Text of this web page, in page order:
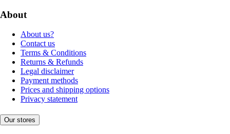
About
About us?
Contact us
Terms & Conditions
Returns & Refunds
Legal disclaimer
Payment methods
Prices and shipping options
Privacy statement
Our stores